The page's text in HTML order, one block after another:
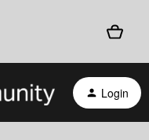
Login